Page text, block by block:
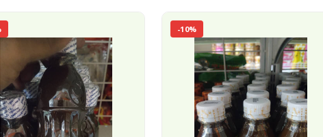
-10%